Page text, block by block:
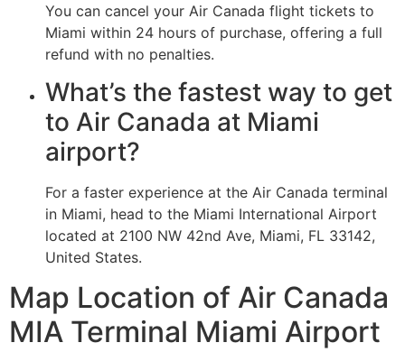
You can cancel your Air Canada flight tickets to
Miami within 24 hours of purchase, offering a full
refund with no penalties.
What’s the fastest way to get
to Air Canada at Miami
airport?
For a faster experience at the Air Canada terminal
in Miami, head to the Miami International Airport
located at 2100 NW 42nd Ave, Miami, FL 33142,
United States.
Map Location of Air Canada
MIA Terminal Miami Airport